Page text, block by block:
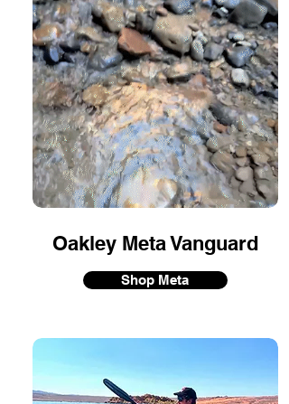
Oakley Meta Vanguard
Shop Meta